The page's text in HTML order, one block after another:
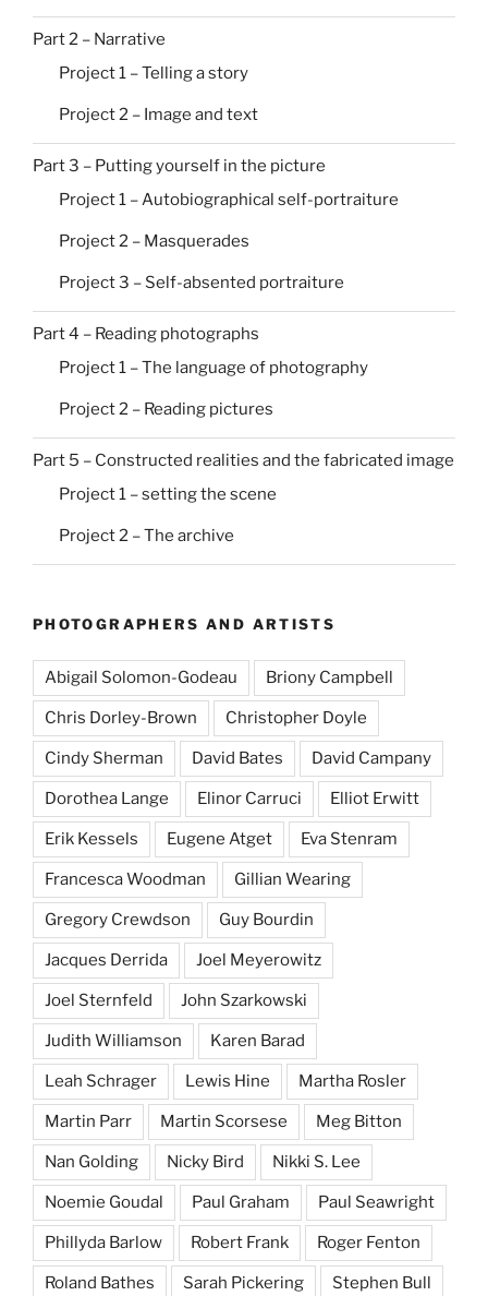
Part 2 – Narrative
Project 1 – Telling a story
Project 2 – Image and text
Part 3 – Putting yourself in the picture
Project 1 – Autobiographical self-portraiture
Project 2 – Masquerades
Project 3 – Self-absented portraiture
Part 4 – Reading photographs
Project 1 – The language of photography
Project 2 – Reading pictures
Part 5 – Constructed realities and the fabricated image
Project 1 – setting the scene
Project 2 – The archive
PHOTOGRAPHERS AND ARTISTS
Abigail Solomon-Godeau Briony Campbell
Chris Dorley-Brown Christopher Doyle
Cindy Sherman David Bates David Campany
Dorothea Lange Elinor Carruci Elliot Erwitt
Erik Kessels Eugene Atget Eva Stenram
Francesca Woodman Gillian Wearing
Gregory Crewdson Guy Bourdin
Jacques Derrida Joel Meyerowitz
Joel Sternfeld John Szarkowski
Judith Williamson Karen Barad
Leah Schrager Lewis Hine Martha Rosler
Martin Parr Martin Scorsese Meg Bitton
Nan Golding Nicky Bird Nikki S. Lee
Noemie Goudal Paul Graham Paul Seawright
Phillyda Barlow Robert Frank Roger Fenton
Roland Bathes Sarah Pickering Stephen Bull